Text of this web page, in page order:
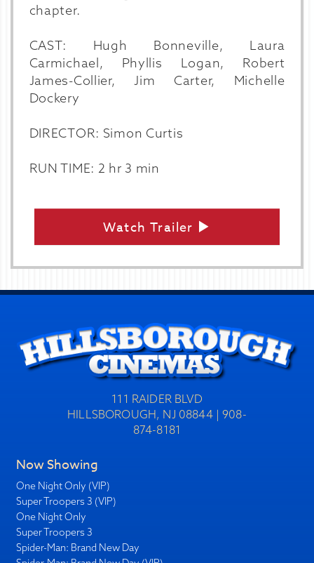
chapter.
CAST: Hugh Bonneville, Laura
Carmichael, Phyllis Logan, Robert
James-Collier, Jim Carter, Michelle
Dockery
DIRECTOR: Simon Curtis
RUN TIME: 2 hr 3 min
Watch Trailer
111 RAIDER BLVD
HILLSBOROUGH, NJ 08844 | 908-
874-8181
Now Showing
One Night Only (VIP)
Super Troopers 3 (VIP)
One Night Only
Super Troopers 3
Spider-Man: Brand New Day